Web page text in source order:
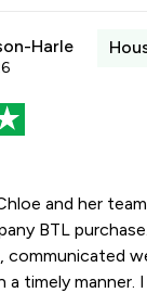
Harle
and her
BTL
communicated
a timely manner.